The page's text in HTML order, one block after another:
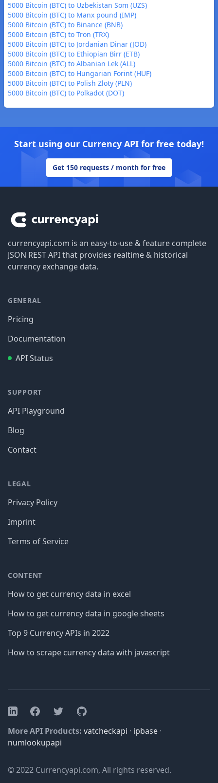
5000 Bitcoin (BTC) to Uzbekistan Som (UZS)
5000 Bitcoin (BTC) to Manx pound (IMP)
5000 Bitcoin (BTC) to Binance (BNB)
5000 Bitcoin (BTC) to Tron (TRX)
5000 Bitcoin (BTC) to Jordanian Dinar (JOD)
5000 Bitcoin (BTC) to Ethiopian Birr (ETB)
5000 Bitcoin (BTC) to Albanian Lek (ALL)
5000 Bitcoin (BTC) to Hungarian Forint (HUF)
5000 Bitcoin (BTC) to Polish Zloty (PLN)
5000 Bitcoin (BTC) to Polkadot (DOT)
Start using our Currency API for free today!
Get 150 requests / month for free
currencyapi.com is an easy-to-use & feature complete
JSON REST API that provides realtime & historical
currency exchange data.
GENERAL
Pricing
Documentation
API Status
SUPPORT
API Playground
Blog
Contact
LEGAL
Privacy Policy
Imprint
Terms of Service
CONTENT
How to get currency data in excel
How to get currency data in google sheets
Top 9 Currency APIs in 2022
How to scrape currency data with javascript
LinkedInFacebookTwitterGitHub
More API Products: vatcheckapi · ipbase ·
numlookupapi
© 2022 Currencyapi.com, All rights reserved.